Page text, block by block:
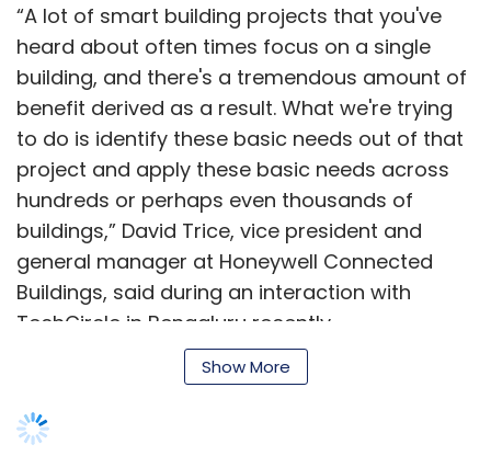
“A lot of smart building projects that you've
heard about often times focus on a single
building, and there's a tremendous amount of
benefit derived as a result. What we're trying
to do is identify these basic needs out of that
project and apply these basic needs across
hundreds or perhaps even thousands of
buildings,” David Trice, vice president and
general manager at Honeywell Connected
Buildings, said during an interaction with
TechCircle in Bengaluru recently.
Trice also spoke about the evolution of the
Show More